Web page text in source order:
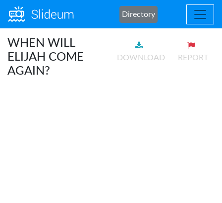
Directory
WHEN WILL
ELIJAH COME
AGAIN?
DOWNLOAD REPORT